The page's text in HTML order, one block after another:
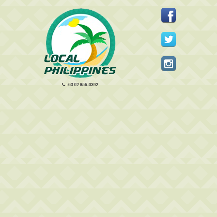
+63 02 856-0392